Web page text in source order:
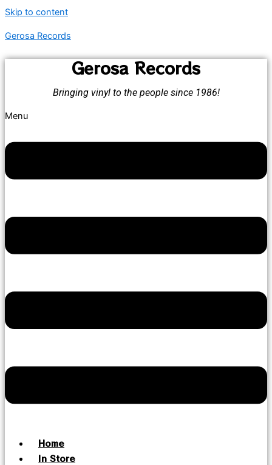
Skip to content
Gerosa Records
Gerosa Records
Bringing vinyl to the people since 1986!
Menu
Home
In Store